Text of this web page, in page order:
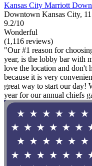
Kansas City Marriott
Downtown Kansas City,
9.2/10
Wonderful
(1,116 reviews)
"Our #1 reason for
year, is the lobby bar with
love the location and don't
because it is very
great way to start our day!
year for our annual chiefs